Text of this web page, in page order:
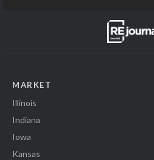
MARKET
Illinois
Indiana
Iowa
Kansas